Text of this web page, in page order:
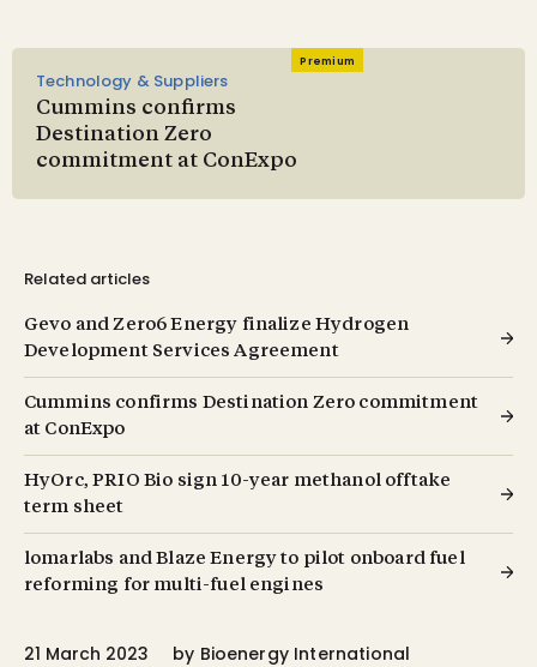
Premium
Technology & Suppliers
Cummins confirms
Destination Zero
commitment at ConExpo
Related articles
Gevo and Zero6 Energy finalize Hydrogen
Development Services Agreement
Cummins confirms Destination Zero commitment
at ConExpo
HyOrc, PRIO Bio sign 10-year methanol offtake
term sheet
lomarlabs and Blaze Energy to pilot onboard fuel
reforming for multi-fuel engines
21 March 2023 by Bioenergy International